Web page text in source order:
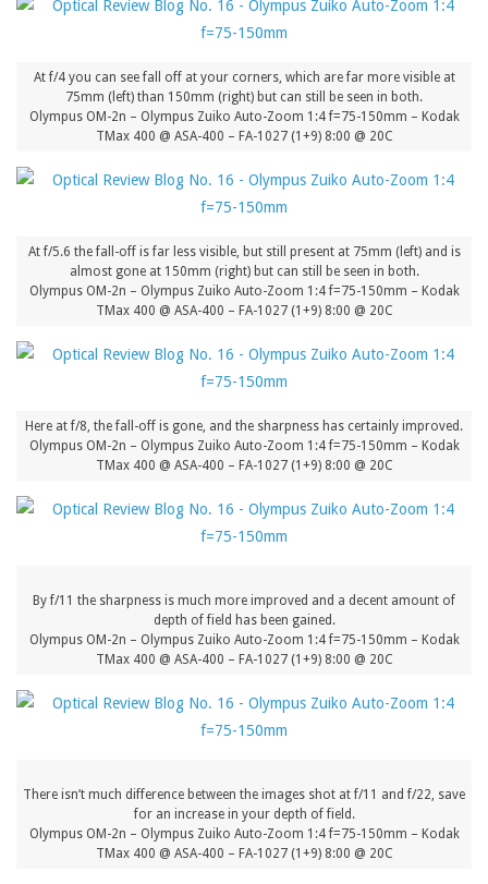
At f/4 you can see fall off at your corners, which are far more visible at
75mm (left) than 150mm (right) but can still be seen in both.
Olympus OM-2n – Olympus Zuiko Auto-Zoom 1:4 f=75-150mm – Kodak
TMax 400 @ ASA-400 – FA-1027 (1+9) 8:00 @ 20C
At f/5.6 the fall-off is far less visible, but still present at 75mm (left) and is
almost gone at 150mm (right) but can still be seen in both.
Olympus OM-2n – Olympus Zuiko Auto-Zoom 1:4 f=75-150mm – Kodak
TMax 400 @ ASA-400 – FA-1027 (1+9) 8:00 @ 20C
Here at f/8, the fall-off is gone, and the sharpness has certainly improved.
Olympus OM-2n – Olympus Zuiko Auto-Zoom 1:4 f=75-150mm – Kodak
TMax 400 @ ASA-400 – FA-1027 (1+9) 8:00 @ 20C
By f/11 the sharpness is much more improved and a decent amount of
depth of field has been gained.
Olympus OM-2n – Olympus Zuiko Auto-Zoom 1:4 f=75-150mm – Kodak
TMax 400 @ ASA-400 – FA-1027 (1+9) 8:00 @ 20C
There isn’t much difference between the images shot at f/11 and f/22, save
for an increase in your depth of field.
Olympus OM-2n – Olympus Zuiko Auto-Zoom 1:4 f=75-150mm – Kodak
TMax 400 @ ASA-400 – FA-1027 (1+9) 8:00 @ 20C